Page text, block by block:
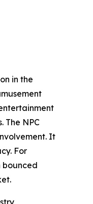
in the
The NPC
It
For
bounced